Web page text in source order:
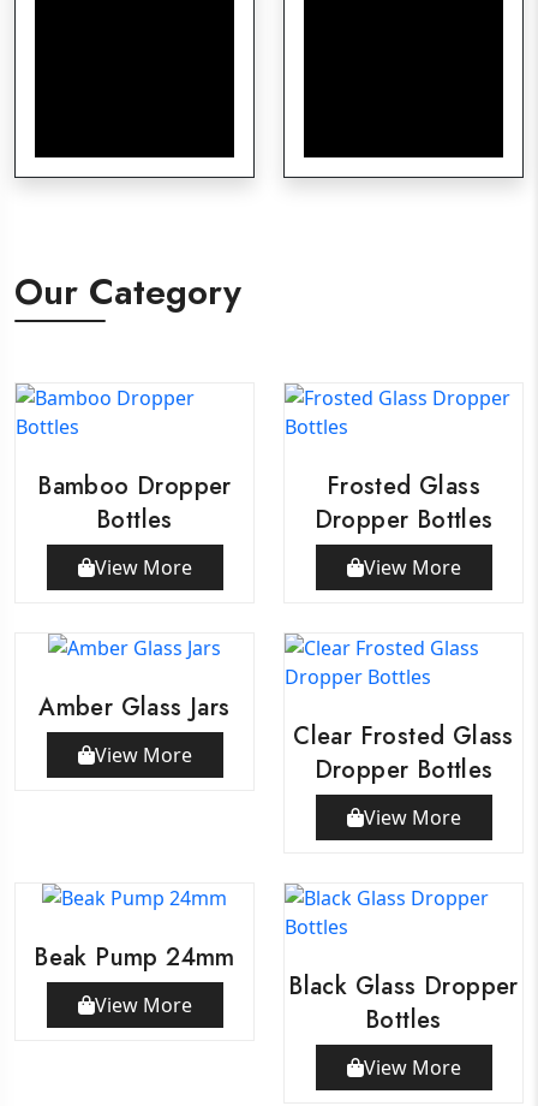
Our Category
Bamboo Dropper
Bottles
View More
Frosted Glass
Dropper Bottles
View More
Amber Glass Jars
View More
Clear Frosted Glass
Dropper Bottles
View More
Beak Pump 24mm
View More
Black Glass Dropper
Bottles
View More